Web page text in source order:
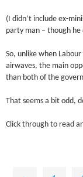
(I didn’t include ex-
party man – though
So, unlike when
airwaves, the main
than both of the
That seems a bit odd,
Click through to read